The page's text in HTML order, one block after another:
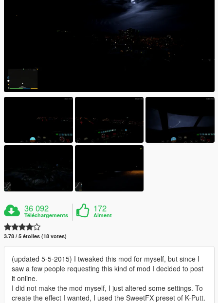
36 092
Téléchargements
172
Aiment
3.78 / 5 étoiles (18 votes)
(updated 5-5-2015) I tweaked this mod for myself, but since I
saw a few people requesting this kind of mod I decided to post
it online.
I did not make the mod myself, I just altered some settings. To
create the effect I wanted, I used the SweetFX preset of K-Putt.